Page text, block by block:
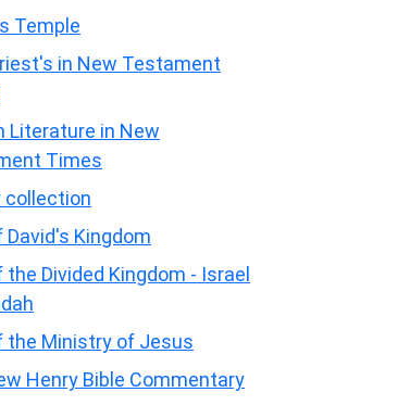
Temple
in New Testament
Literature in New
Times
collection
David's Kingdom
the Divided Kingdom - Israel
the Ministry of Jesus
Henry Bible Commentary